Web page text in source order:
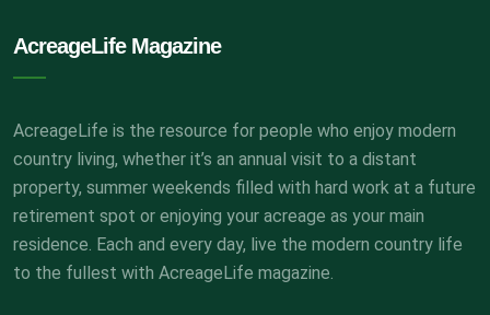
AcreageLife Magazine
AcreageLife is the resource for people who enjoy modern
country living, whether it’s an annual visit to a distant
property, summer weekends filled with hard work at a future
retirement spot or enjoying your acreage as your main
residence. Each and every day, live the modern country life
to the fullest with AcreageLife magazine.